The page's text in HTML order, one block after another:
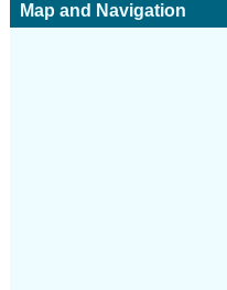
Map and Navigation